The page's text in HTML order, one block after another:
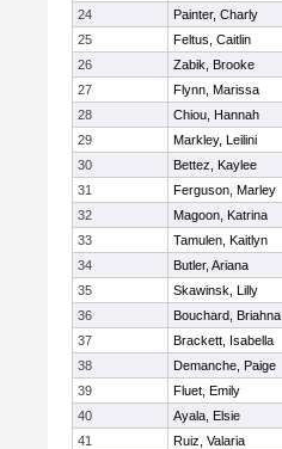
24
Painter, Charly
25
Feltus, Caitlin
26
Zabik, Brooke
27
Flynn, Marissa
28
Chiou, Hannah
29
Markley, Leilini
30
Bettez, Kaylee
31
Ferguson, Marley
32
Magoon, Katrina
33
Tamulen, Kaitlyn
34
Butler, Ariana
35
Skawinsk, Lilly
36
Bouchard, Briahna
37
Brackett, Isabella
38
Demanche, Paige
39
Fluet, Emily
40
Ayala, Elsie
41
Ruiz, Valaria